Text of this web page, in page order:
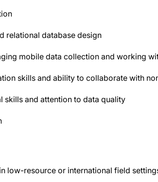
relational database design
mobile data collection and working
skills and ability to collaborate with
skills and attention to data quality
low-resource or international field